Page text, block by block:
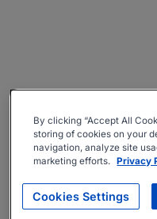
By clicking “Accept All
storing of cookies on your
navigation, analyze site
marketing efforts. Privacy
Cookies Settings